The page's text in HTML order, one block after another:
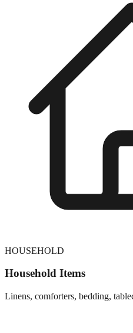
HOUSEHOLD
Household Items
Linens, comforters, bedding,